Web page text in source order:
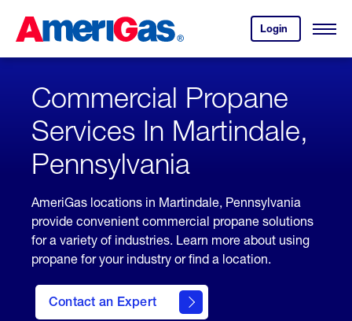
Content
Login
your
account.
Open
Skipped.
Commercial Propane
Services In Martindale,
Pennsylvania
AmeriGas locations in Martindale, Pennsylvania
provide convenient commercial propane solutions
for a variety of industries. Learn more about using
propane for your industry or find a location.
Contact an Expert